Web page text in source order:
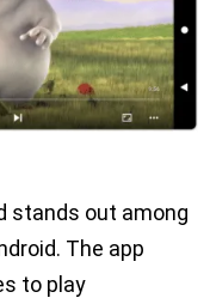
stands out among
The app
to play